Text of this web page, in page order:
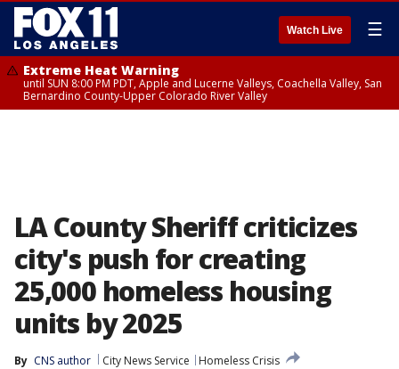
Watch Live ☰
Extreme Heat Warning
until SUN 8:00 PM PDT, Apple and Lucerne Valleys, Coachella Valley, San
Bernardino County-Upper Colorado River Valley
LA County Sheriff criticizes
city's push for creating
25,000 homeless housing
units by 2025
By CNS author City News Service
Homeless Crisis